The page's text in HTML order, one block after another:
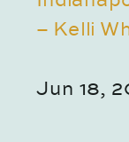
– Kelli
Jun 18,